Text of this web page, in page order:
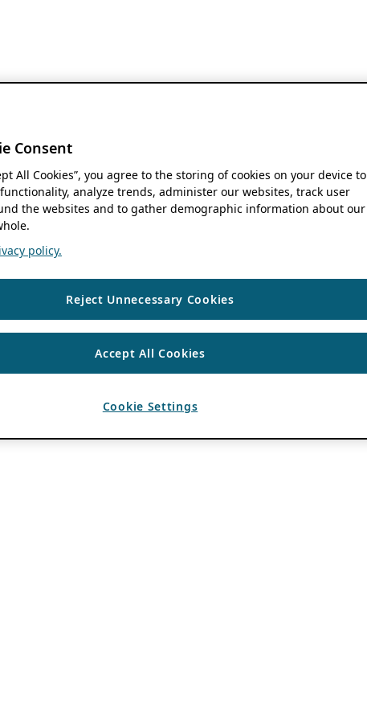
Consent
All Cookies”, you agree to the storing of cookies on your device to
analyze trends, administer our websites, track user
the websites and to gather demographic information about our
policy.
Reject Unnecessary Cookies
Accept All Cookies
Cookie Settings